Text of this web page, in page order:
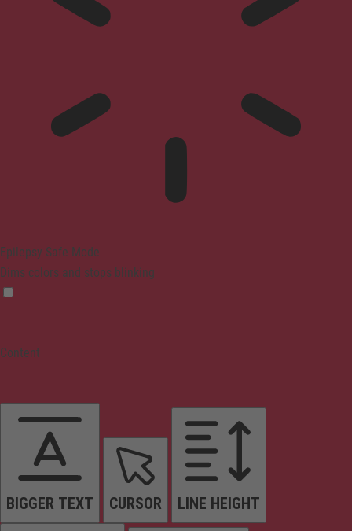
Epilepsy Safe Mode
Dims colors and stops blinking
Content
BIGGER TEXT CURSOR LINE HEIGHT